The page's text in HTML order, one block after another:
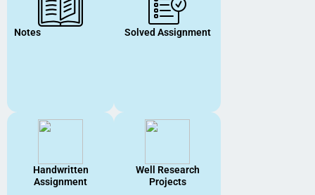
Notes Solved Assignment
Handwritten
Assignment
Well Research
Projects